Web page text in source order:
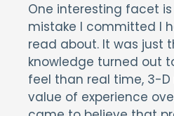
One interesting facet
mistake I committed I
read about. It was just
knowledge turned out
feel than real time, 3-D
value of experience